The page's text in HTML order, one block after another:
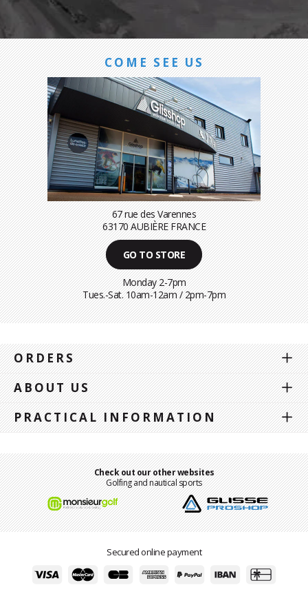
COME SEE US
67 rue des Varennes
63170 AUBIÈRE FRANCE
GO TO STORE
Monday 2-7pm
Tues.-Sat. 10am-12am / 2pm-7pm
ORDERS
ABOUT US
PRACTICAL INFORMATION
Check out our other websites
Golfing and nautical sports
Secured online payment